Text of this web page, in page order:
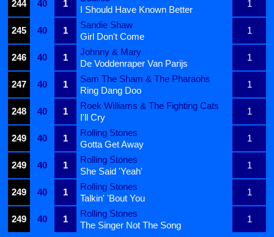
244
40 1 1
I Should Have Known Better
245
40 1
Sandie Shaw
1
Girl Don't Come
246
40 1
Johnny & Mary
1
De Voddenraper Van Parijs
247
40 1
Sam The Sham & The Pharaohs
1
Ring Dang Doo
248
40 1
Roek Williams & The Fighting Cats
1
I'll Cry
249
40 1
Rolling Stones
1
Gotta Get Away
249
40 1
Rolling Stones
1
She Said 'Yeah'
249
40 1
Rolling Stones
1
Talkin' 'Bout You
249
40 1
Rolling Stones
1
The Singer Not The Song